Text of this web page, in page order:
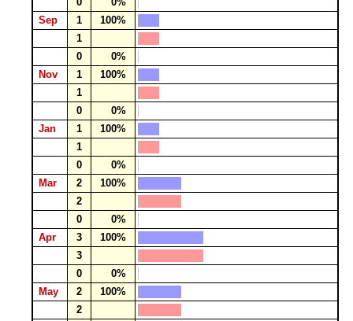
Sep
1
100%
1
0
0%
Nov
1
100%
1
0
0%
Jan
1
100%
1
0
0%
Mar
2
100%
2
0
0%
Apr
3
100%
3
0
0%
May
2
100%
2